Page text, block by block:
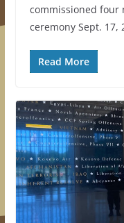
commissioned four
ceremony Sept. 17,
Read More